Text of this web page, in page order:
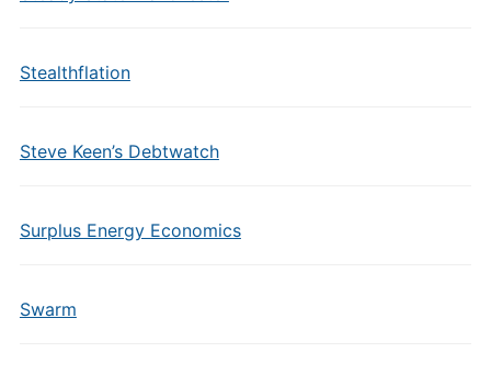
Stealthflation
Steve Keen’s Debtwatch
Surplus Energy Economics
Swarm